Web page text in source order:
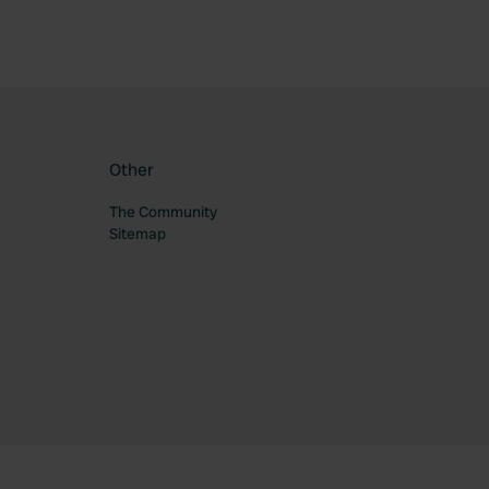
Other
The Community
Sitemap